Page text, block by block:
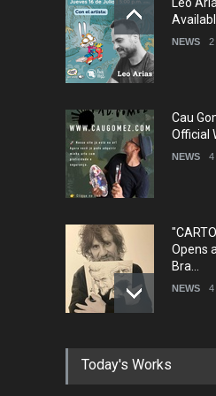
NEWS 2
Cau
Official
NEWS 4
Opens
Bra…
NEWS 4
In
NEWS 2
Today's Works